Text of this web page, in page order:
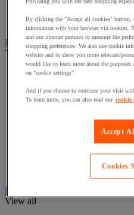
Sockets & Switches
Hand Tools
View all
Cutter, shears and saw
Hammer and striking tools
Pliers
Screwdrivers & Bit Sets
Hardware
View all
By clicking the "Accept all cookies" button,
information with your browser via cookies.
and our internet partners to measure the
shopping preferences. We also use cookie
website and to show you more relevant/
would like to learn more about the purposes
on "cookie settings".
And if you choose to continue your visit
To learn more, you can also read our cookie
Accept
Cookies